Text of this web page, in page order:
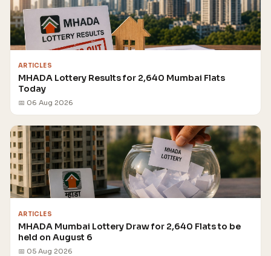
ARTICLES
MHADA Lottery Results for 2,640 Mumbai Flats
Today
📅 06 Aug 2026
ARTICLES
MHADA Mumbai Lottery Draw for 2,640 Flats to be
held on August 6
📅 05 Aug 2026